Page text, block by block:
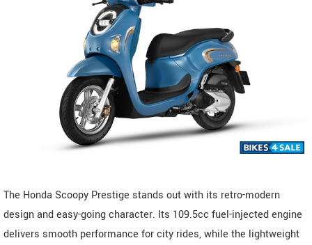
The Honda Scoopy Prestige stands out with its retro-modern
design and easy-going character. Its 109.5cc fuel-injected engine
delivers smooth performance for city rides, while the lightweight